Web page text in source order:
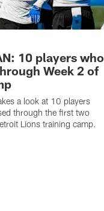
10 players who
Week 2 of
a look at 10 players
through the first two
Lions training camp.